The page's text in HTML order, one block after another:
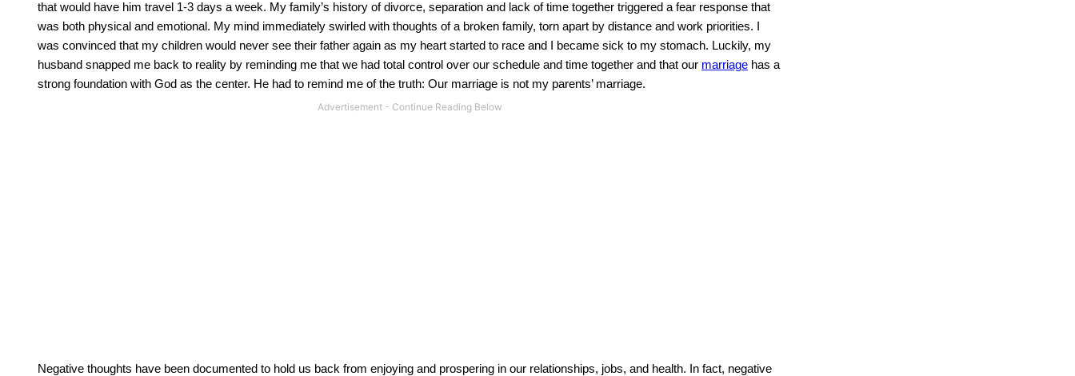
that would have him travel 1-3 days a week. My family’s history of divorce, separation and lack of time together triggered a fear response that
was both physical and emotional. My mind immediately swirled with thoughts of a broken family, torn apart by distance and work priorities. I
was convinced that my children would never see their father again as my heart started to race and I became sick to my stomach. Luckily, my
husband snapped me back to reality by reminding me that we had total control over our schedule and time together and that our marriage has a
strong foundation with God as the center. He had to remind me of the truth: Our marriage is not my parents’ marriage.
Negative thoughts have been documented to hold us back from enjoying and prospering in our relationships, jobs, and health. In fact, negative